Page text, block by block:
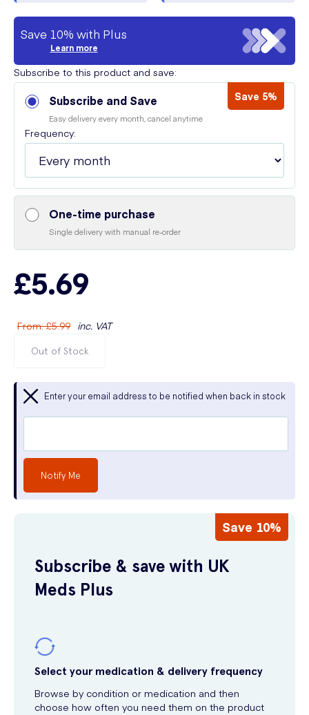
Save 10% with Plus
Learn more
Subscribe to this product and save:
Subscribe and Save Save 5%
Easy delivery every month, cancel anytime
Frequency:
One-time purchase
Single delivery with manual re-order
£5.69
From:£5.99 inc. VAT
Out of Stock
Enter your email address to be notified when back in stock
Notify Me
Save 10%
Subscribe & save with UK
Meds Plus
Select your medication & delivery frequency
Browse by condition or medication and then
choose how often you need them on the product